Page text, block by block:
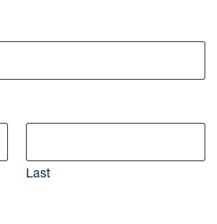
Last